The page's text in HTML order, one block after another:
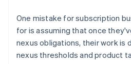
One mistake for subscription
for is assuming that once
nexus obligations, their work is
nexus thresholds and product